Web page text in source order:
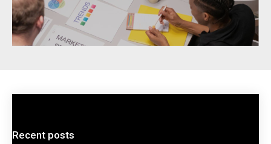
Recent posts